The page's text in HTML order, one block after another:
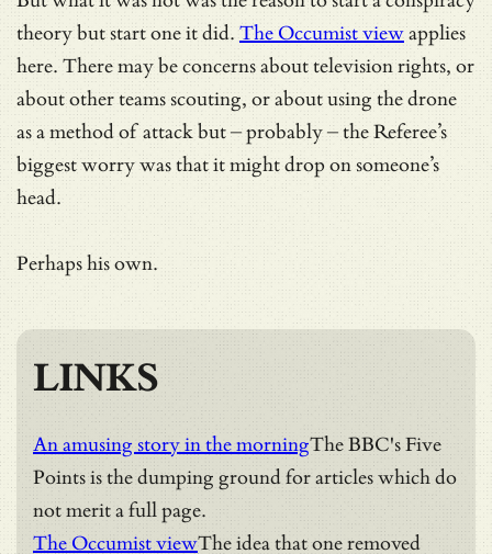
theory but start one it did. The Occumist viewapplies
here. There may be concerns about television rights, or
about other teams scouting, or about using the drone
as a method of attack but – probably – the Referee’s
biggest worry was that it might drop on someone’s
head.
Perhaps his own.
LINKS
An amusing story in the morningThe BBC's Five
Points is the dumping ground for articles which do
not merit a full page.
The Occumist viewThe idea that one removed